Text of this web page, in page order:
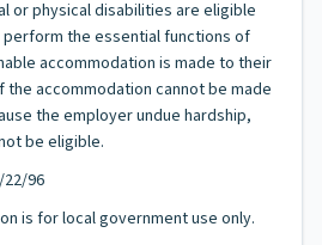
or physical disabilities are eligible
perform the essential functions of
accommodation is made to their
the accommodation cannot be made
the employer undue hardship,
be eligible.
22/96
is for local government use only.